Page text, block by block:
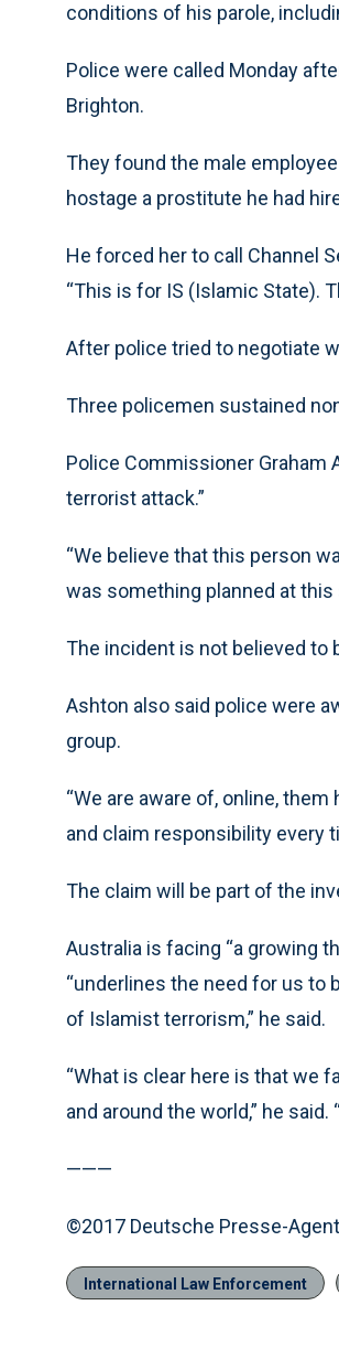
conditions of his parole,
Police were called Monday
Brighton.
They found the male
hostage a prostitute he had
He forced her to call Channel
“This is for IS (Islamic State).
After police tried to negotiate
Three policemen sustained
Police Commissioner Graham
terrorist attack.”
“We believe that this person
was something planned at this
The incident is not believed to
Ashton also said police were
group.
“We are aware of, online,
and claim responsibility every
The claim will be part of the
Australia is facing “a growing
“underlines the need for us to
of Islamist terrorism,” he said.
“What is clear here is that we
and around the world,” he
———
©2017 Deutsche Presse-
International Law Enforcement